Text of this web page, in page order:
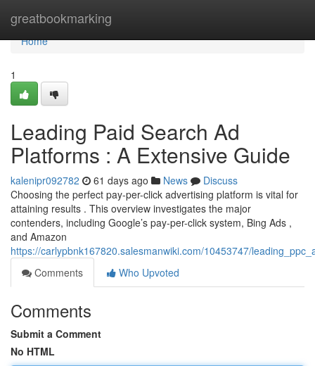
greatbookmarking
Home
Home
1
Leading Paid Search Ad
Platforms : A Extensive Guide
kalenipr092782 61 days ago News
Discuss
Choosing the perfect pay-per-click advertising platform is vital for
attaining results . This overview investigates the major
contenders, including Google’s pay-per-click system, Bing Ads ,
and Amazon
https://carlypbnk167820.salesmanwiki.com/10453747/
Comments
Who Upvoted
Comments
Submit a Comment
No HTML